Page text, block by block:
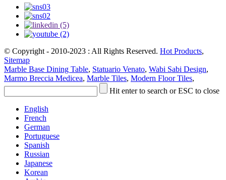
© Copyright - 2010-2023 : All Rights Reserved. Hot Products,
Sitemap
Marble Base Dining Table, Statuario Venato, Wabi Sabi Design,
Marmo Breccia Medicea, Marble Tiles, Modern Floor Tiles,
Hit enter to search or ESC to close
English
French
German
Portuguese
Spanish
Russian
Japanese
Korean